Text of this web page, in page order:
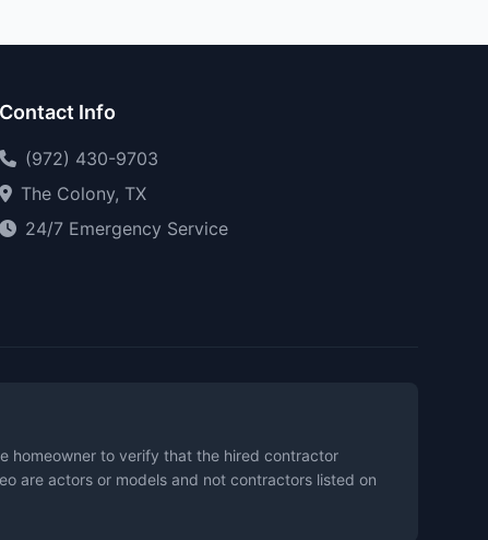
Contact Info
(972) 430-9703
The Colony, TX
24/7 Emergency Service
homeowner to verify that the hired contractor
are actors or models and not contractors listed on